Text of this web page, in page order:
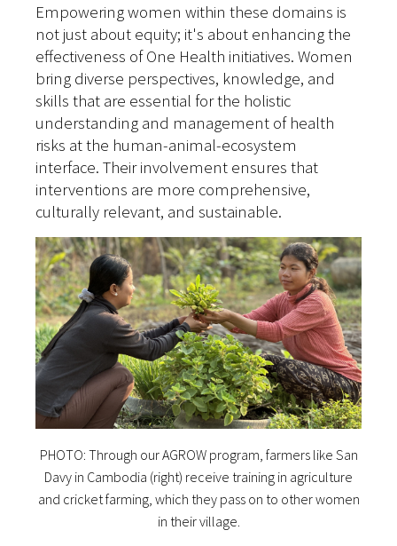
Empowering women within these domains is
not just about equity; it's about enhancing the
effectiveness of One Health initiatives. Women
bring diverse perspectives, knowledge, and
skills that are essential for the holistic
understanding and management of health
risks at the human-animal-ecosystem
interface. Their involvement ensures that
interventions are more comprehensive,
culturally relevant, and sustainable.
PHOTO: Through our AGROW program, farmers like San
Davy in Cambodia (right) receive training in agriculture
and cricket farming, which they pass on to other women
in their village.